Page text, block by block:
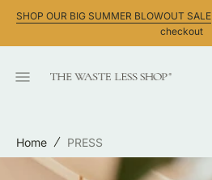
SHOP OUR BIG SUMMER BLOWOUT SALE
checkout
Home PRESS